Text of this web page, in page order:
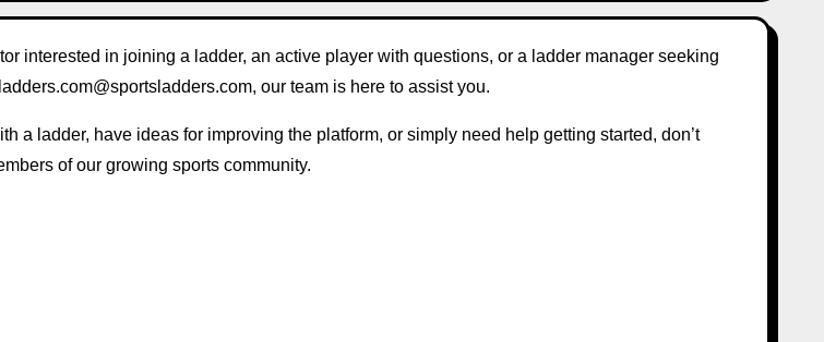
interested in joining a ladder, an active player with questions, or a ladder manager seeking
, our team is here to assist you.
a ladder, have ideas for improving the platform, or simply need help getting started, don’t
of our growing sports community.